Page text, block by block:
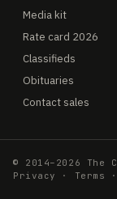
Media kit
Rate card 2026
Classifieds
Obituaries
Contact sales
© 2014–2026 The
Privacy
· Terms ·